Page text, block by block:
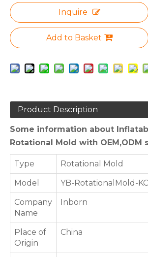
Inquire
Add to Basket
Product Description
Some information about
Rotational Mold with OEM,ODM
Type Rotational Mold
Model YB-RotationalMold-
Company
Name
Inborn
Place of
Origin
China